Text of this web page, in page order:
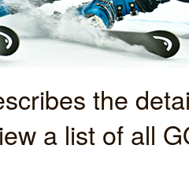
the
a list of all